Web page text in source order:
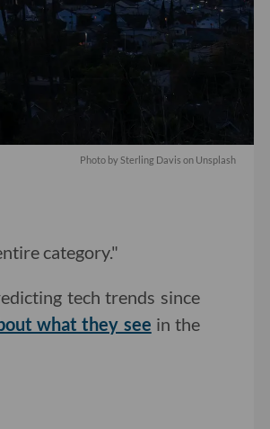
Photo by Sterling Davis on Unsplash
category."
tech trends since
what they see in the